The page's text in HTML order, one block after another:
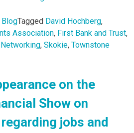
BlogTagged David Hochberg,
Association, First Bank and Trust,
Networking, Skokie, Townstone
on the
Show on
jobs and